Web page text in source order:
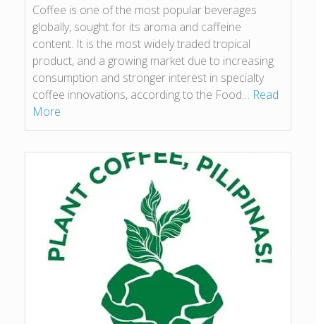
Coffee is one of the most popular beverages
globally, sought for its aroma and caffeine
content. It is the most widely traded tropical
product, and a growing market due to increasing
consumption and stronger interest in specialty
coffee innovations, according to the Food… Read
More